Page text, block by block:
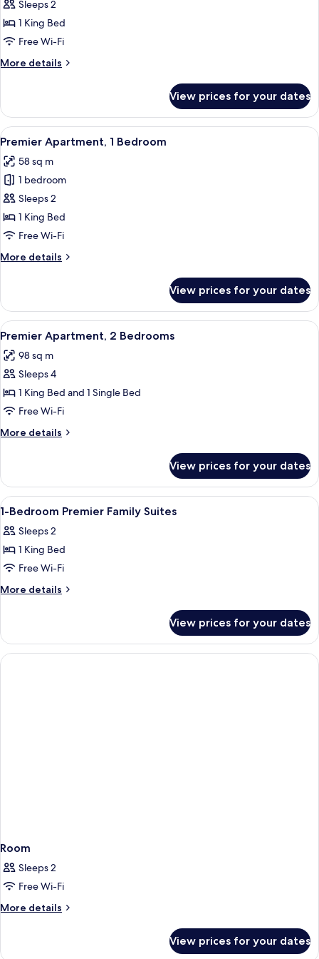
Premier
Studio,
1
Bed
Sleeps 2
1 King Bed
Free Wi-Fi
More details
More
Studio,
King
View prices for your dates
View
all
photos
for
Premier
Apartment,
1
A modern living room with a sofa, a
9
Premier Apartment, 1 Bedroom
58 sq m
1 bedroom
Sleeps 2
1 King Bed
Free Wi-Fi
More details
More
Apartment,
Bedroom
View prices for your dates
View
all
photos
for
Premier
Apartment,
2
Bedrooms
A modern living room with a sofa,
10
Premier Apartment, 2 Bedrooms
98 sq m
Sleeps 4
1 King Bed and 1 Single Bed
Free Wi-Fi
More details
More
Apartment,
Bedrooms
View prices for your dates
View
all
photos
for
1-
Bedroom
Suites
In-room safe, desk, laptop
12
1-Bedroom Premier Family Suites
Sleeps 2
1 King Bed
Free Wi-Fi
More details
More
Bedroom
Premier
Family
View prices for your dates
Room
Sleeps 2
Free Wi-Fi
More details
More
View prices for your dates